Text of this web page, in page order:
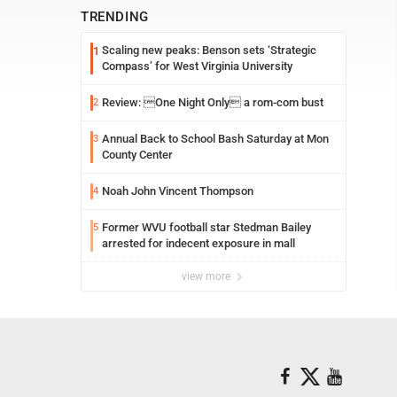
TRENDING
1 Scaling new peaks: Benson sets ‘Strategic
Compass’ for West Virginia University
2 Review: One Night Only a rom-com bust
3 Annual Back to School Bash Saturday at Mon
County Center
4 Noah John Vincent Thompson
5 Former WVU football star Stedman Bailey
arrested for indecent exposure in mall
view more